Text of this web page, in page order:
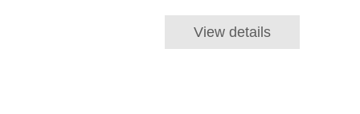
View details